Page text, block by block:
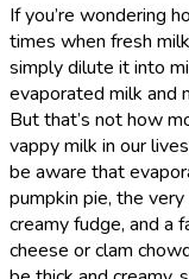
If you’re wondering
times when fresh
simply dilute it into
evaporated milk and
But that’s not how
vappy milk in our
be aware that
pumpkin pie, the
creamy fudge, and a
cheese or clam